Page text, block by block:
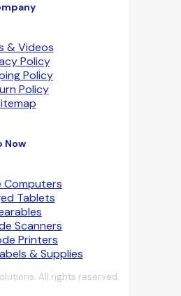
& Videos
Policy
Policy
Policy
Now
Computers
Tablets
Scanners
Printers
& Supplies
All rights reserved.